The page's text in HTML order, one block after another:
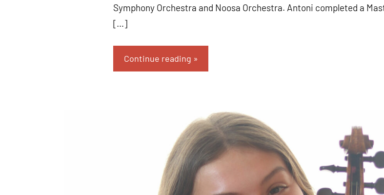
Symphony Orchestra and Noosa Orchestra. Antoni completed a
[…]
Continue reading